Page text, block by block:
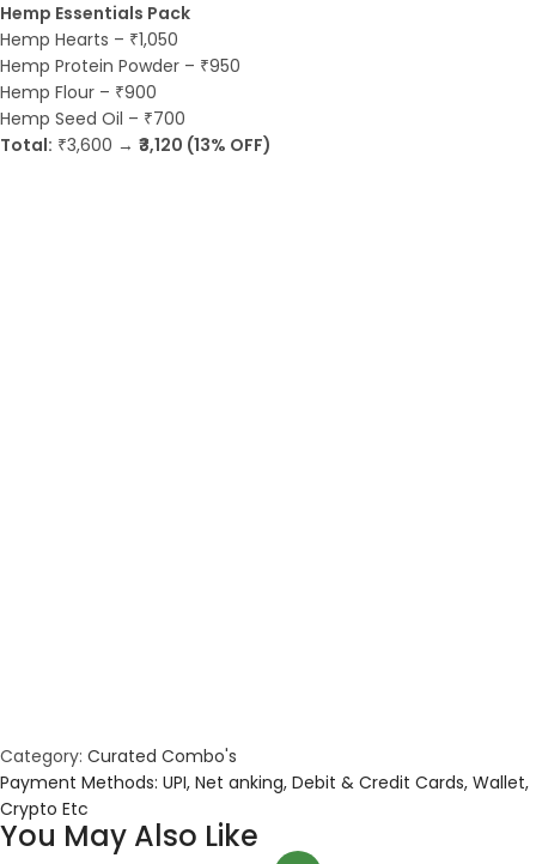
Hemp Essentials Pack
Hemp Hearts – ₹1,050
Hemp Protein Powder – ₹950
Hemp Flour – ₹900
Hemp Seed Oil – ₹700
Total: ₹3,600 → ₹3,120 (13% OFF)
Category: Curated Combo's
Payment Methods: UPI, Net anking, Debit & Credit Cards, Wallet,
Crypto Etc
You May Also Like